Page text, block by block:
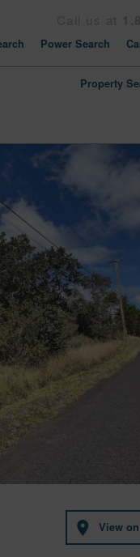
Power Search
Property
View